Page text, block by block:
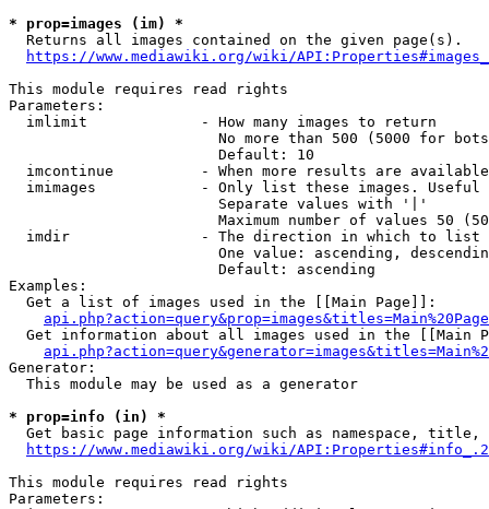
* prop=images (im) *
  Returns all images contained on the given page(s).
https://www.mediawiki.org/wiki/
This module requires read rights
Parameters:
  imlimit             - How many images to return
No more than 500 (5000 for
                        Default: 10
imcontinue          - When more results are
imimages            - Only list these images.
                        Separate values with '|'
Maximum number of values 50
  imdir               - The direction in which to list
One value: ascending,
                        Default: ascending
Examples:
  Get a list of images used in the [[Main Page]]:
api.php?action=query&prop=images&titles=Main%20Page
Get information about all images used in the [[Main
Generator:
  This module may be used as a generator
* prop=info (in) *
Get basic page information such as namespace, title,
https://www.mediawiki.org/wiki/
This module requires read rights
Parameters: